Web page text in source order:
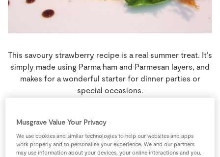
This savoury strawberry recipe is a real summer treat. It’s
simply made using Parma ham and Parmesan layers, and
makes for a wonderful starter for dinner parties or
special occasions.
Musgrave Value Your Privacy
We use cookies and similar technologies to help our websites and apps
work properly and to personalise your experience. We and our partners
may use information about your devices, your online interactions and you,